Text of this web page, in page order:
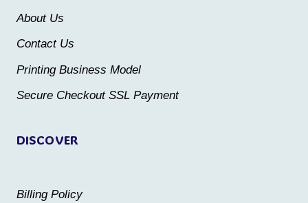
chosen
product
page
DISCOVER
Billing Policy
About Us
Contact Us
Printing Business Model
Secure Checkout SSL Payment